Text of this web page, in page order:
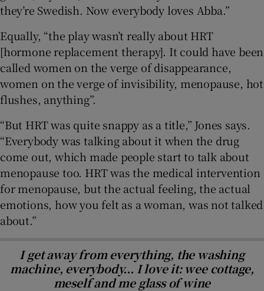
they’re Swedish. Now everybody loves Abba.”
Equally, “the play wasn’t really about HRT
[hormone replacement therapy]. It could have been
called women on the verge of disappearance,
women on the verge of invisibility, menopause, hot
flushes, anything”.
“But HRT was quite snappy as a title,” Jones says.
“Everybody was talking about it when the drug
come out, which made people start to talk about
menopause too. HRT was the medical intervention
for menopause, but the actual feeling, the actual
emotions, how you felt as a woman, was not talked
about.”
I get away from everything, the washing
machine, everybody... I love it: wee cottage,
meself and me glass of wine